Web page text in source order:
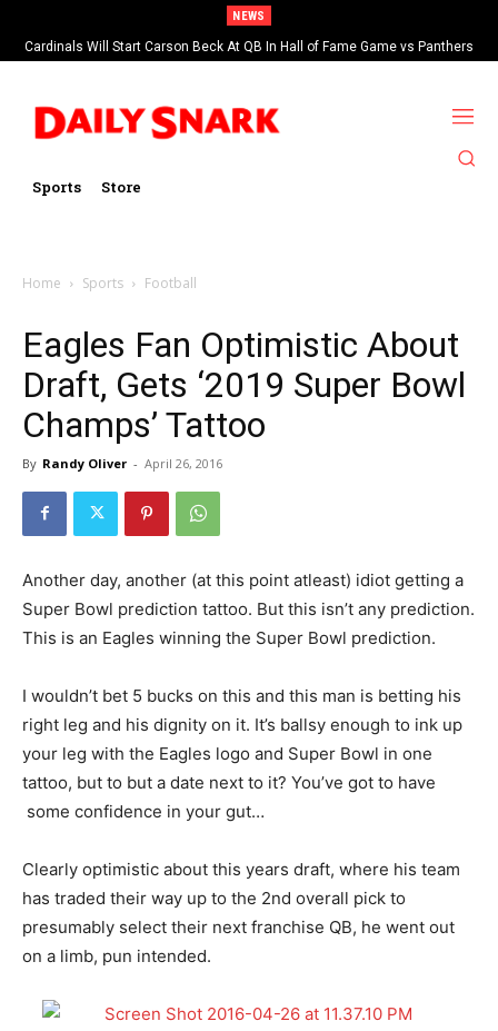
NEWS
Cardinals Will Start Carson Beck At QB In Hall of Fame Game vs Panthers
Sports Store
Home Sports Football
Eagles Fan Optimistic About
Draft, Gets ‘2019 Super Bowl
Champs’ Tattoo
By Randy Oliver - April 26, 2016
Another day, another (at this point atleast) idiot getting a
Super Bowl prediction tattoo. But this isn’t any prediction.
This is an Eagles winning the Super Bowl prediction.
I wouldn’t bet 5 bucks on this and this man is betting his
right leg and his dignity on it. It’s ballsy enough to ink up
your leg with the Eagles logo and Super Bowl in one
tattoo, but to but a date next to it? You’ve got to have
some confidence in your gut…
Clearly optimistic about this years draft, where his team
has traded their way up to the 2nd overall pick to
presumably select their next franchise QB, he went out
on a limb, pun intended.